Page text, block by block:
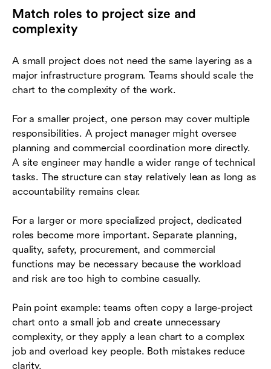
Match roles to project size and
complexity
A small project does not need the same layering as a
major infrastructure program. Teams should scale the
chart to the complexity of the work.
For a smaller project, one person may cover multiple
responsibilities. A project manager might oversee
planning and commercial coordination more directly.
A site engineer may handle a wider range of technical
tasks. The structure can stay relatively lean as long as
accountability remains clear.
For a larger or more specialized project, dedicated
roles become more important. Separate planning,
quality, safety, procurement, and commercial
functions may be necessary because the workload
and risk are too high to combine casually.
Pain point example: teams often copy a large-project
chart onto a small job and create unnecessary
complexity, or they apply a lean chart to a complex
job and overload key people. Both mistakes reduce
clarity.